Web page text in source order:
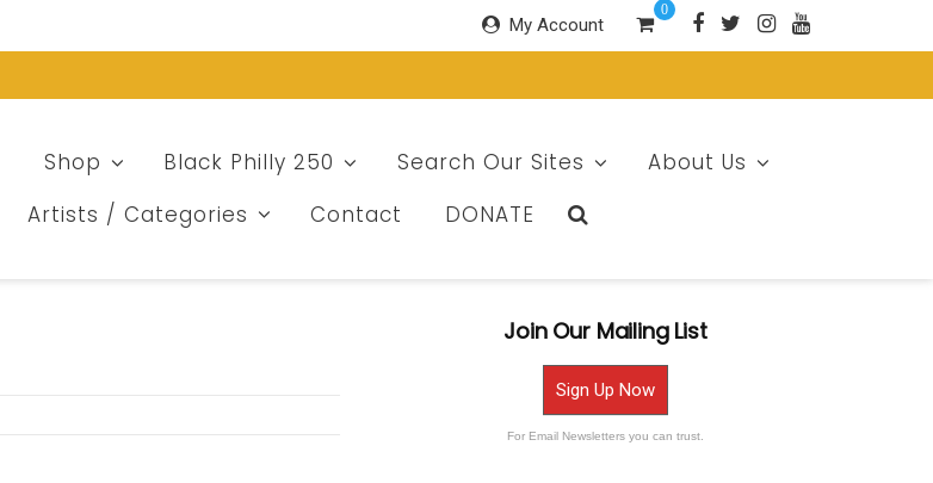
My Account
0
Shop Black Philly 250 Search Our Sites
About Us
Artists / Categories Contact DONATE
Join Our Mailing List
Sign Up Now
For Email Newsletters you can trust.